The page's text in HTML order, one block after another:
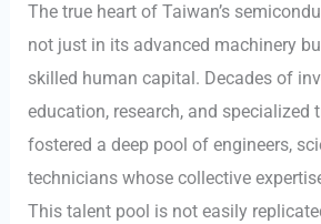
The true heart of Taiwan’s
not just in its advanced machinery
skilled human capital. Decades of
education, research, and specialized
fostered a deep pool of engineers,
technicians whose collective
This talent pool is not easily